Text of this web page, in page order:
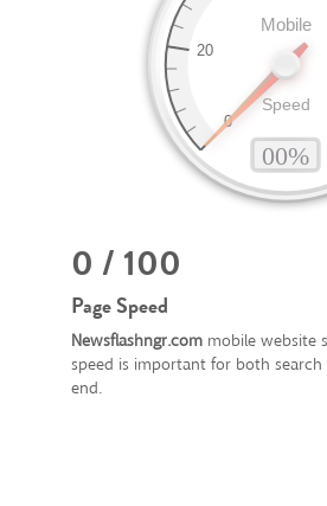
0 / 100
Page Speed
Newsflashngr.com mobile website
speed is important for both search
end.